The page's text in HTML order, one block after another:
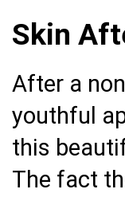
Skin
After a
youthful
this
The fact